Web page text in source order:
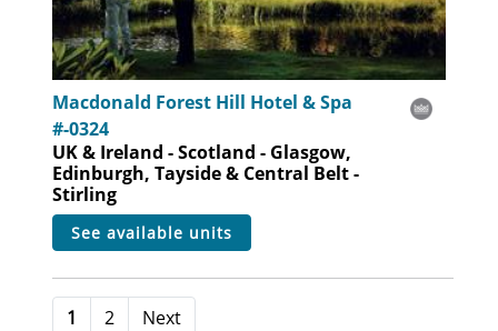
Macdonald Forest Hill Hotel & Spa
#-0324
UK & Ireland - Scotland - Glasgow,
Edinburgh, Tayside & Central Belt -
Stirling
see available units
1 2 Next